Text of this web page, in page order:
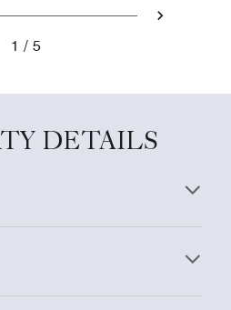
3 4 5 Next
1 5
DETAILS